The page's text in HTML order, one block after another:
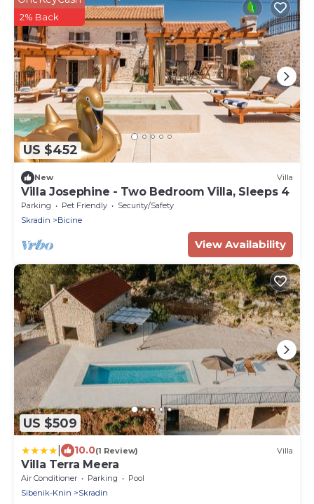
US $452
2% Back
New Villa
Villa Josephine - Two Bedroom Villa, Sleeps 4
Parking Pet Friendly
Security/Safety
Skradin
Bicine
View Availability
US $509
10.0(1 Review) Villa
Villa Terra Meera
Air Conditioner Parking
Pool
Sibenik-Knin
Skradin